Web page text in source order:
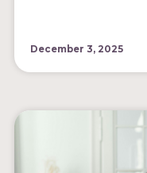
December 3, 2025